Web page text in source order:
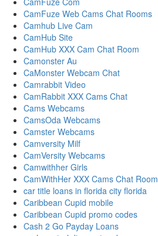
CamFuze Web Cams Chat Rooms
Camhub Live Cam
CamHub Site
CamHub XXX Cam Chat Room
Camonster Au
CaMonster Webcam Chat
Camrabbit Video
CamRabbit XXX Cams Chat
Cams Webcams
CamsOda Webcams
Camster Webcams
Camversity Milf
CamVersity Webcams
Camwithher Girls
CamWithHer XXX Cams Chat Room
car title loans in florida city florida
Caribbean Cupid mobile
Caribbean Cupid promo codes
Cash 2 Go Payday Loans